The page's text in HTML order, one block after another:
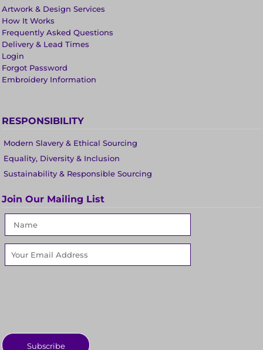
Artwork & Design Services
How It Works
Frequently Asked Questions
Delivery & Lead Times
Login
Forgot Password
Embroidery Information
RESPONSIBILITY
Modern Slavery & Ethical Sourcing
Equality, Diversity & Inclusion
Sustainability & Responsible Sourcing
Join Our Mailing List
Subscribe